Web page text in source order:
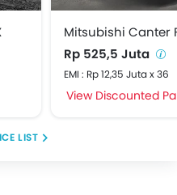
Mitsubishi Canter
Rp 525,5 Juta
EMI : Rp 12,35 Juta x 36
View Discounted
LIST